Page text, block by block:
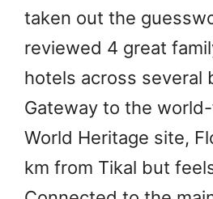
taken out the
reviewed 4 great
hotels across several
Gateway to the
World Heritage site,
km from Tikal but